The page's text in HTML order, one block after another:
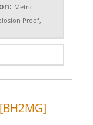
Metric
Proof,